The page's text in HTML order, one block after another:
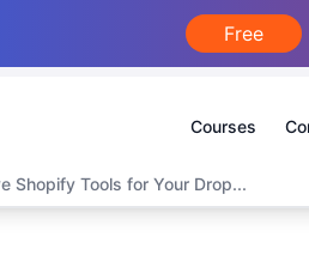
Free
Courses
Shopify Tools for Your Drop...